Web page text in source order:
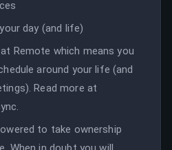
day (and life)
Remote which means you
around your life (and
Read more at
to take ownership